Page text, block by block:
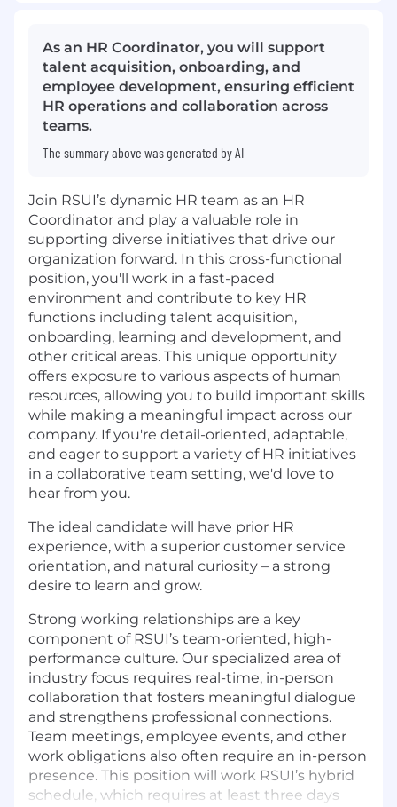
As an HR Coordinator, you will support
talent acquisition, onboarding, and
employee development, ensuring efficient
HR operations and collaboration across
teams.
The summary above was generated by AI
Join RSUI’s dynamic HR team as an HR
Coordinator and play a valuable role in
supporting diverse initiatives that drive our
organization forward. In this cross-functional
position, you'll work in a fast-paced
environment and contribute to key HR
functions including talent acquisition,
onboarding, learning and development, and
other critical areas. This unique opportunity
offers exposure to various aspects of human
resources, allowing you to build important skills
while making a meaningful impact across our
company. If you're detail-oriented, adaptable,
and eager to support a variety of HR initiatives
in a collaborative team setting, we'd love to
hear from you.
The ideal candidate will have prior HR
experience, with a superior customer service
orientation, and natural curiosity – a strong
desire to learn and grow.
Strong working relationships are a key
component of RSUI’s team-oriented, high-
performance culture. Our specialized area of
industry focus requires real-time, in-person
collaboration that fosters meaningful dialogue
and strengthens professional connections.
Team meetings, employee events, and other
work obligations also often require an in-person
presence. This position will work RSUI’s hybrid
schedule, which requires at least three days